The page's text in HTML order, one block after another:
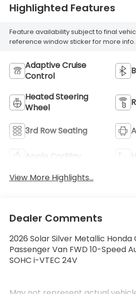
Highlighted Features
Feature availability subject to final
reference window sticker for more info.
Adaptive Cruise
Control
Heated Steering
Wheel
3rd Row Seating
Apple CarPlay
View More Highlights...
Dealer Comments
2026 Solar Silver Metallic Honda
Passenger Van FWD 10-Speed
SOHC i-VTEC 24V